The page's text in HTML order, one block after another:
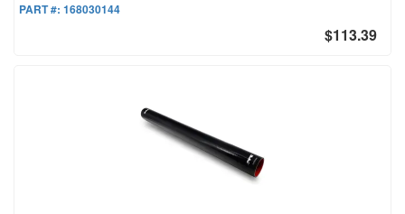
PART #: 168030144
$113.39